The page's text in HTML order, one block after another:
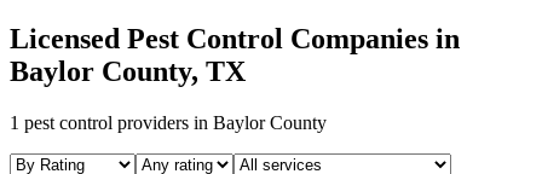
Licensed Pest Control Companies in
Baylor County, TX
1 pest control providers in BaylorCounty